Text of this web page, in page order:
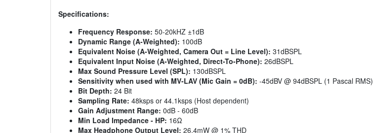
Specifications:
Frequency Response: 50-20kHZ ±1dB
Dynamic Range (A-Weighted): 100dB
Equivalent Noise (A-Weighted, Camera Out = Line Level): 31dBSPL
Equivalent Input Noise (A-Weighted, Direct-To-Phone): 26dBSPL
Max Sound Pressure Level (SPL): 130dBSPL
Sensitivity when used with MV-LAV (Mic Gain = 0dB): -45dBV @ 94dBSPL (1 Pascal RMS)
Bit Depth: 24 Bit
Sampling Rate: 48ksps or 44.1ksps (Host dependent)
Gain Adjustment Range: 0dB - 60dB
Min Load Impedance - HP: 16Ω
Max Headphone Output Level: 26.4mW @ 1% THD